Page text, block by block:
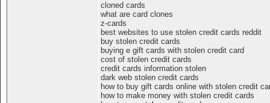
cloned cards
what are card clones
z-cards
best websites to use stolen credit cards reddit
buy stolen credit cards
buying e gift cards with stolen credit card
cost of stolen credit cards
credit cards information stolen
dark web stolen credit cards
how to buy gift cards online with stolen credit
how to make money with stolen credit cards